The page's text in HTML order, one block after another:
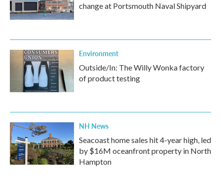
change at Portsmouth Naval Shipyard
Environment
Outside/In: The Willy Wonka factory
of product testing
NH News
Seacoast home sales hit 4-year high, led
by $16M oceanfront property in North
Hampton